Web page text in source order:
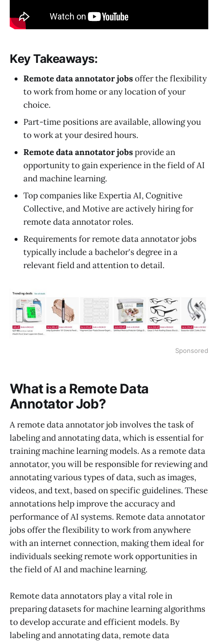
Key Takeaways:
Remote data annotator jobsoffer the flexibility
to work from home or any location of your
choice.
Part-time positions are available, allowing you
to work at your desired hours.
Remote data annotator jobsprovide an
opportunity to gain experience in the field of AI
and machine learning.
Top companies like Expertia AI, Cognitive
Collective, and Motive are actively hiring for
remote data annotator roles.
Requirements for remote data annotator jobs
typically include a bachelor's degree in a
relevant field and attention to detail.
Sponsored
What is a Remote Data
Annotator Job?
A remote data annotator job involves the task of
labeling and annotating data, which is essential for
training machine learning models. As a remote data
annotator, you will be responsible for reviewing and
annotating various types of data, such as images,
videos, and text, based on specific guidelines. These
annotations help improve the accuracy and
performance of AI systems. Remote data annotator
jobs offer the flexibility to work from anywhere
with an internet connection, making them ideal for
individuals seeking remote work opportunities in
the field of AI and machine learning.
Remote data annotators play a vital role in
preparing datasets for machine learning algorithms
to develop accurate and efficient models. By
labeling and annotating data, remote data